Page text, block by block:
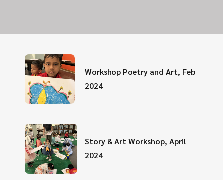
Workshop Poetry and Art, Feb
2024
Story & Art Workshop, April
2024